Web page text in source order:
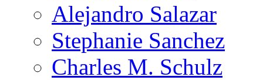
Alejandro Salazar
Stephanie Sanchez
Charles M. Schulz